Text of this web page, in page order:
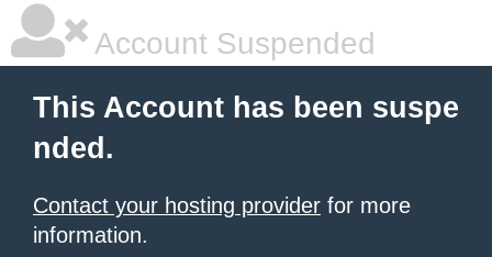
Account Suspended
This Account has been suspe
nded.
Contact your hosting provider for more
information.